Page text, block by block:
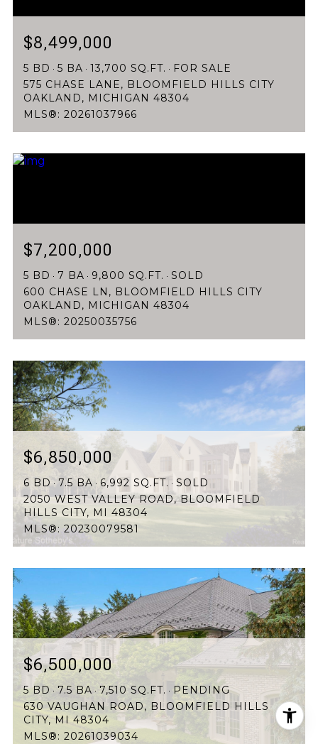
$8,499,000
5 BD 5 BA 13,700 SQ.FT.
FOR SALE
575 CHASE LANE, BLOOMFIELD HILLS CITY
OAKLAND, MICHIGAN 48304
MLS®: 20261037966
$7,200,000
5 BD 7 BA 9,800 SQ.FT.
SOLD
600 CHASE LN, BLOOMFIELD HILLS CITY
OAKLAND, MICHIGAN 48304
MLS®: 20250035756
$6,850,000
6 BD 7.5 BA 6,992 SQ.FT.
SOLD
2050 WEST VALLEY ROAD, BLOOMFIELD
HILLS CITY, MI 48304
MLS®: 20230079581
$6,500,000
5 BD 7.5 BA 7,510 SQ.FT.
PENDING
630 VAUGHAN ROAD, BLOOMFIELD HILLS
CITY, MI 48304
MLS®: 20261039034